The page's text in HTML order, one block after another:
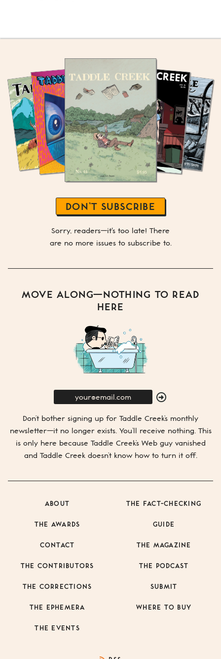
DON’T SUBSCRIBE
Sorry, readers—it's too late! There
are no more issues to subscribe to.
MOVE ALONG—NOTHING TO READ
HERE
SUBMIT
Don’t bother signing up for Taddle Creek’s monthly
newsletter—it no longer exists. You’ll receive nothing. This
is only here because Taddle Creek’sWeb guy vanished
and Taddle Creekdoesn’t know how to turn it off.
ABOUT
THE AWARDS
CONTACT
THE CONTRIBUTORS
THE CORRECTIONS
THE EPHEMERA
THE EVENTS
THE FACT-CHECKING
GUIDE
THE MAGAZINE
THE PODCAST
SUBMIT
WHERE TO BUY